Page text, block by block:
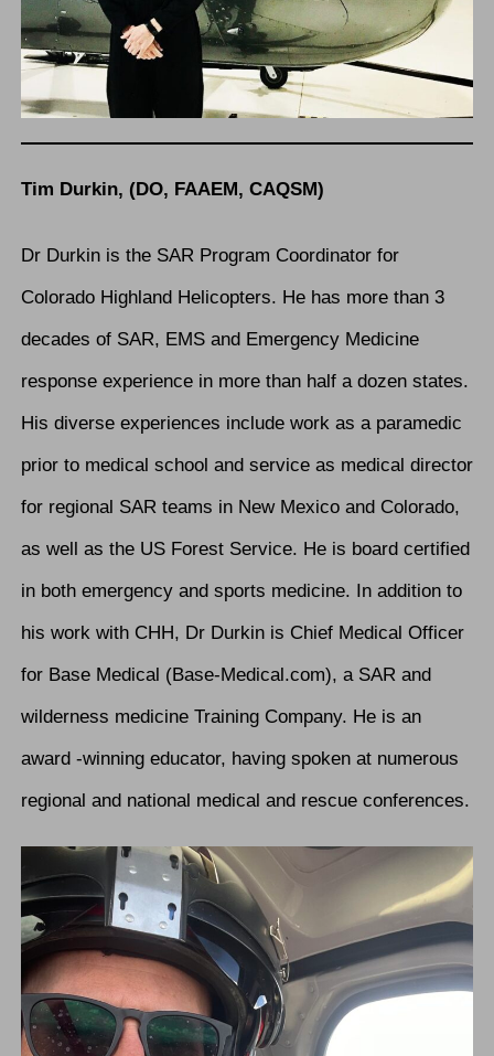
Tim Durkin, (DO, FAAEM, CAQSM)
Dr Durkin is the SAR Program Coordinator for
Colorado Highland Helicopters. He has more than 3
decades of SAR, EMS and Emergency Medicine
response experience in more than half a dozen states.
His diverse experiences include work as a paramedic
prior to medical school and service as medical director
for regional SAR teams in New Mexico and Colorado,
as well as the US Forest Service. He is board certified
in both emergency and sports medicine. In addition to
his work with CHH, Dr Durkin is Chief Medical Officer
for Base Medical (Base-Medical.com), a SAR and
wilderness medicine Training Company. He is an
award -winning educator, having spoken at numerous
regional and national medical and rescue conferences.